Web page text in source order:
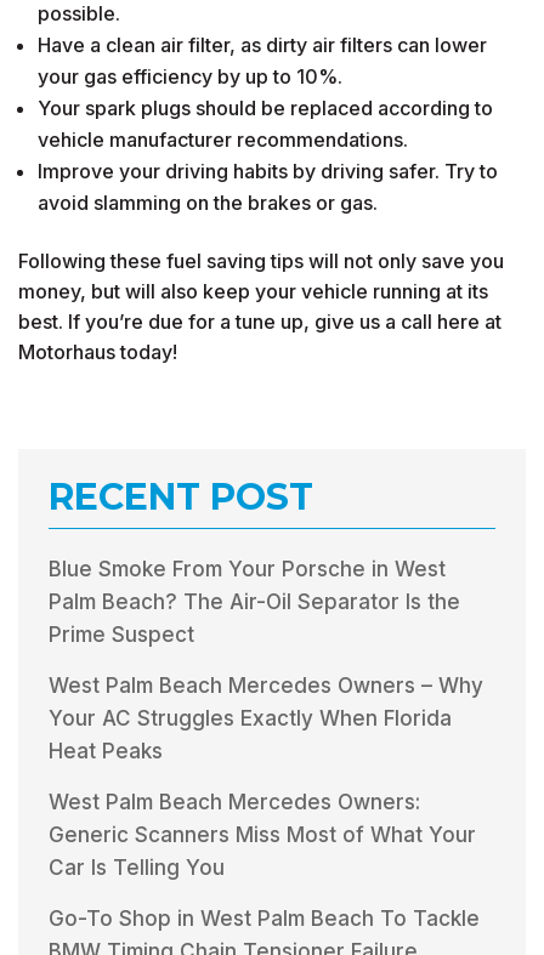
possible.
Have a clean air filter, as dirty air filters can lower
your gas efficiency by up to 10%.
Your spark plugs should be replaced according to
vehicle manufacturer recommendations.
Improve your driving habits by driving safer. Try to
avoid slamming on the brakes or gas.
Following these fuel saving tips will not only save you
money, but will also keep your vehicle running at its
best. If you’re due for a tune up, give us a call here at
Motorhaus today!
RECENT POST
Blue Smoke From Your Porsche in West
Palm Beach? The Air-Oil Separator Is the
Prime Suspect
West Palm Beach Mercedes Owners – Why
Your AC Struggles Exactly When Florida
Heat Peaks
West Palm Beach Mercedes Owners:
Generic Scanners Miss Most of What Your
Car Is Telling You
Go-To Shop in West Palm Beach To Tackle